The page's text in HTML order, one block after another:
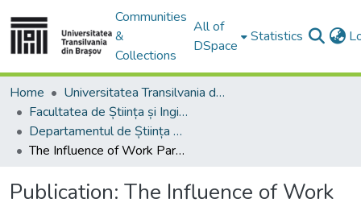
Communities
&
Collections
All of
DSpace
Statistics
Home
Universitatea Transilvania din Brasov
Facultatea de Știința și Ingineria Materialelor
Departamentul de Știința Materialelor
The Influence of Work Parameters about the Heat Treatment Applied to AlCu4Mg1,5Mn - Aluminum Alloy
Publication: The Influence of Work